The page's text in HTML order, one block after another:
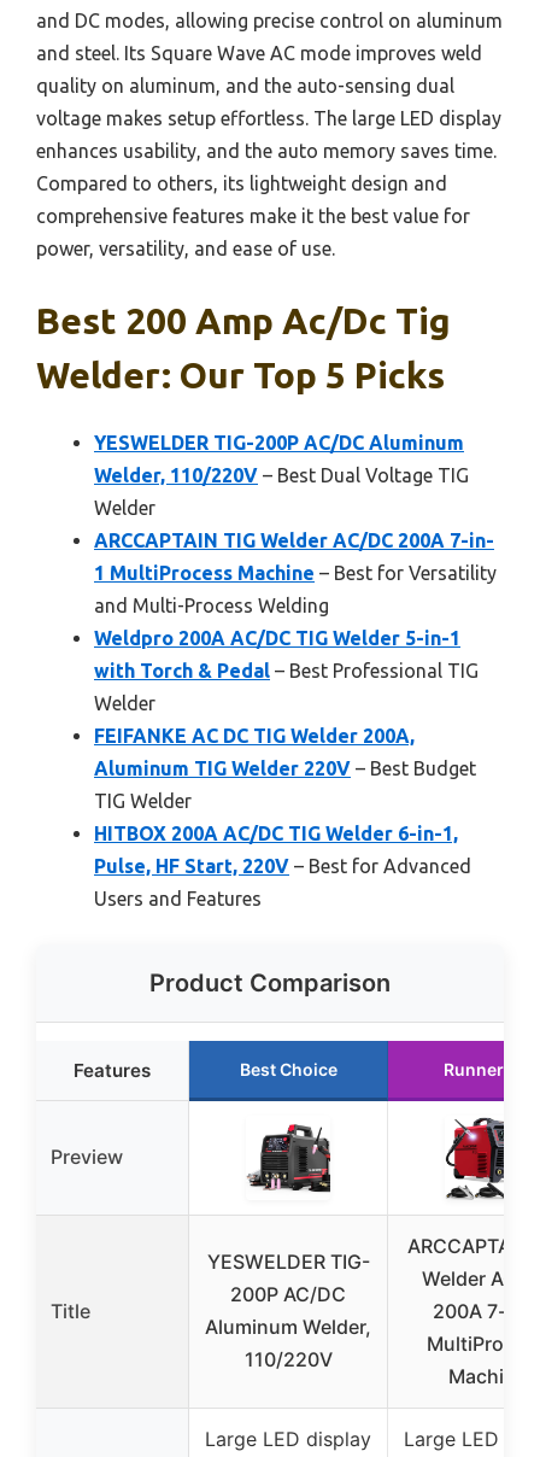
and DC modes, allowing precise control on aluminum
and steel. Its Square Wave AC mode improves weld
quality on aluminum, and the auto-sensing dual
voltage makes setup effortless. The large LED display
enhances usability, and the auto memory saves time.
Compared to others, its lightweight design and
comprehensive features make it the best value for
power, versatility, and ease of use.
Best 200 Amp Ac/dc Tig
Welder: Our Top 5 Picks
YESWELDER TIG-200P AC/DC Aluminum
Welder, 110/220V – Best Dual Voltage TIG
Welder
ARCCAPTAIN TIG Welder AC/DC 200A 7-in-
1 MultiProcess Machine – Best for Versatility
and Multi-Process Welding
Weldpro 200A AC/DC TIG Welder 5-in-1
with Torch & Pedal – Best Professional TIG
Welder
FEIFANKE AC DC TIG Welder 200A,
Aluminum TIG Welder 220V – Best Budget
TIG Welder
HITBOX 200A AC/DC TIG Welder 6-in-1,
Pulse, HF Start, 220V – Best for Advanced
Users and Features
Product Comparison
Features Best Choice Runner Up
Preview
Title
YESWELDER TIG-
200P AC/DC
Aluminum Welder,
110/220V
ARCCAPTAIN
Welder AC/
200A 7-in-1
Machine
Large LED display
Large LED